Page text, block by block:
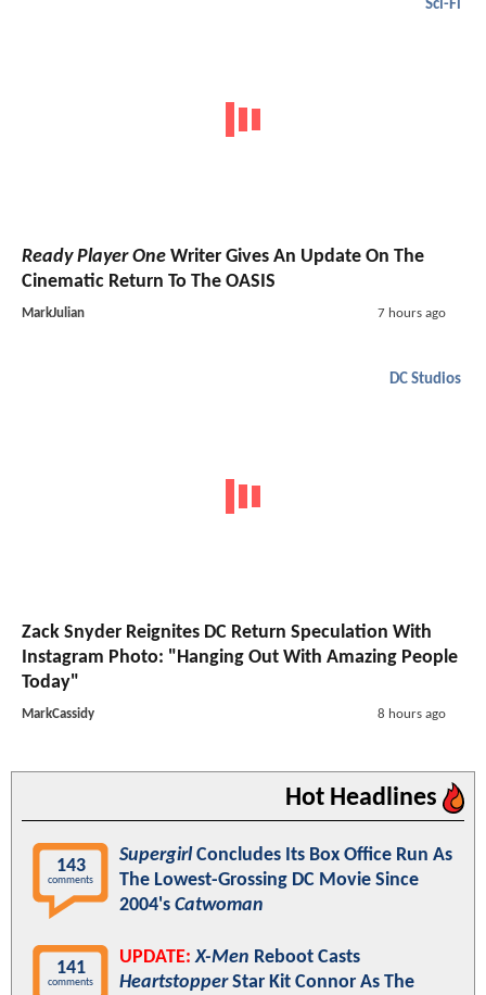
Sci-Fi
Ready Player One Writer Gives An Update On The
Cinematic Return To The OASIS
MarkJulian 7 hours ago
DC Studios
Zack Snyder Reignites DC Return Speculation With
Instagram Photo: "Hanging Out With Amazing People
Today"
MarkCassidy 8 hours ago
Hot Headlines
143
comments
SupergirlConcludes Its Box Office Run As
The Lowest-Grossing DC Movie Since
2004's Catwoman
141
comments
UPDATE: X-Men Reboot Casts
HeartstopperStar Kit Connor As The